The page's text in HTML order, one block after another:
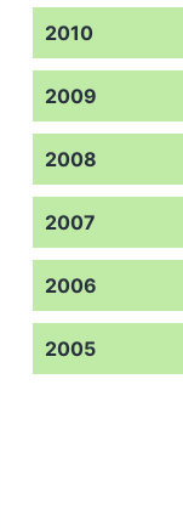
2010
2009
2008
2007
2006
2005